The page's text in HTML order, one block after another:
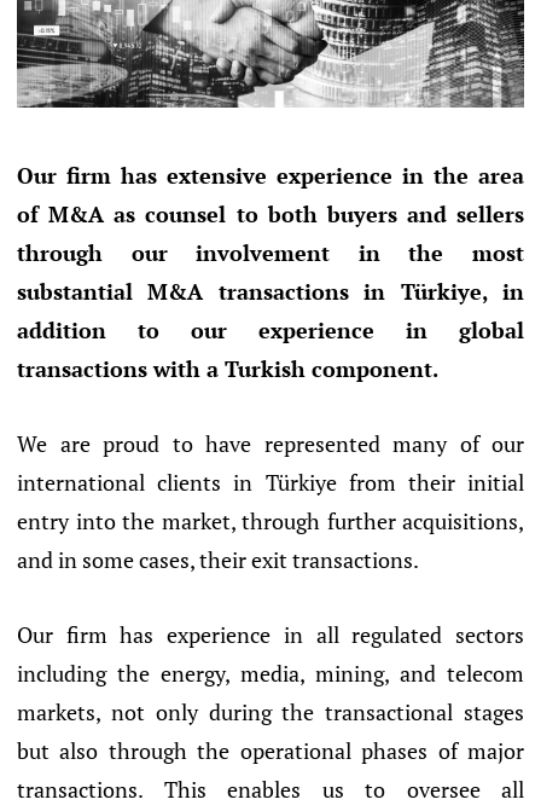
Our firm has extensive experience in the area
of M&A as counsel to both buyers and sellers
through our involvement in the most
substantial M&A transactions in Türkiye, in
addition to our experience in global
transactions with a Turkish component.
We are proud to have represented many of our
international clients in Türkiye from their initial
entry into the market, through further acquisitions,
and in some cases, their exit transactions.
Our firm has experience in all regulated sectors
including the energy, media, mining, and telecom
markets, not only during the transactional stages
but also through the operational phases of major
transactions. This enables us to oversee all